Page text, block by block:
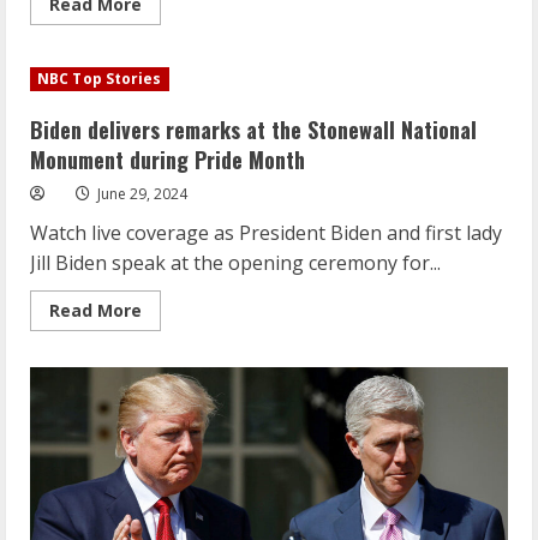
more
unchallenged
immigration
leave
advocates
frustrated
and
fearful
NBC Top Stories
Biden delivers remarks at the Stonewall National
Monument during Pride Month
June 29, 2024
Watch live coverage as President Biden and first lady
Jill Biden speak at the opening ceremony for...
Read More
more
delivers
remarks
at
the
Stonewall
National
Monument
during
Pride
Month